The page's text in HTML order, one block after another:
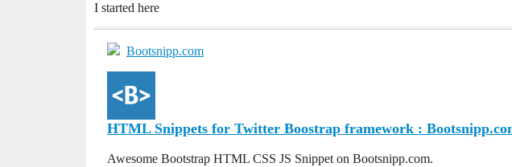
I started here
Bootsnipp.com
HTML Snippets for Twitter Boostrap framework :
Awesome Bootstrap HTML CSS JS Snippet on Bootsnipp.com.